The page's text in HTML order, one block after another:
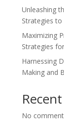
Unleashing
Strategies to
Maximizing
Strategies
Harnessing
Making and
No